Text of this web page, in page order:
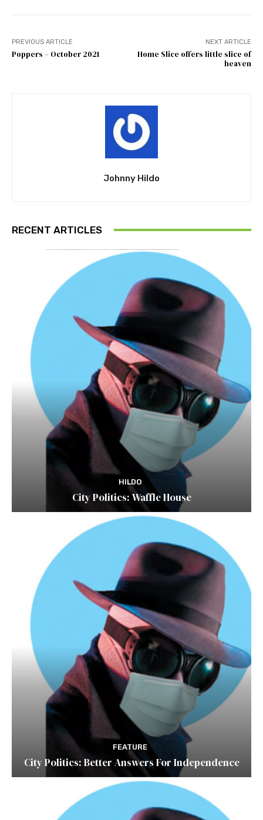
PREVIOUS ARTICLE
Poppers – October 2021
NEXT ARTICLE
Home Slice offers little slice of
heaven
Johnny Hildo
RECENT ARTICLES
HILDO
City Politics: Waffle House
FEATURE
City Politics: Better Answers For Independence